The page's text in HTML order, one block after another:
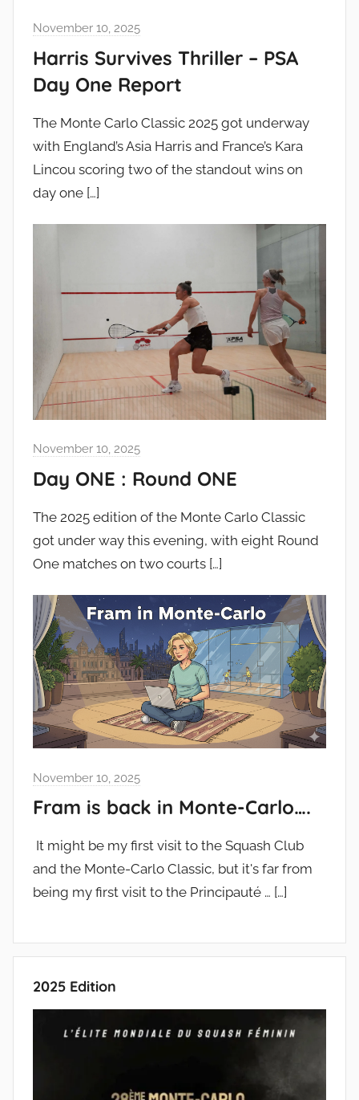
November 10, 2025
Harris Survives Thriller – PSA
Day One Report
The Monte Carlo Classic 2025 got underway
with England’s Asia Harris and France’s Kara
Lincou scoring two of the standout wins on
day one […]
November 10, 2025
Day ONE : Round ONE
The 2025 edition of the Monte Carlo Classic
got under way this evening, with eight Round
One matches on two courts […]
November 10, 2025
Fram is back in Monte-Carlo….
It might be my first visit to the Squash Club
and the Monte-Carlo Classic, but it's far from
being my first visit to the Principauté … […]
2025 Edition